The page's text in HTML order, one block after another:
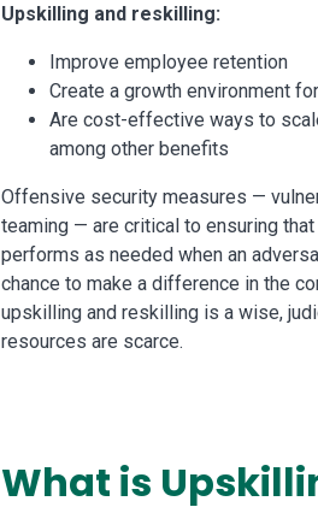
Upskilling and reskilling:
Improve employee retention
Create a growth environment
Are cost-effective ways to
among other benefits
Offensive security measures —
teaming — are critical to ensuring
performs as needed when an
chance to make a difference in the
upskilling and reskilling is a wise,
resources are scarce.
What is